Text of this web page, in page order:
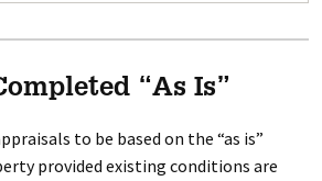
“As Is”
to be based on the “as is”
provided existing conditions are